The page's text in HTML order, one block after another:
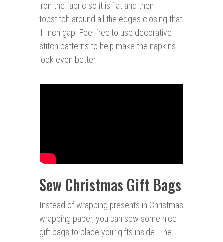
iron the fabric so it is flat and then
topstitch around all the edges closing that
1-inch gap. Feel free to use decorative
stitch patterns to help make the napkins
look even better.
Sew Christmas Gift Bags
Instead of wrapping presents in Christmas
wrapping paper, you can sew some nice
gift bags to place your gifts inside. The